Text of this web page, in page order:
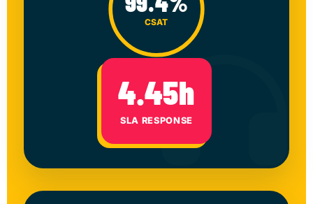
CSAT
4.45h
SLA RESPONSE